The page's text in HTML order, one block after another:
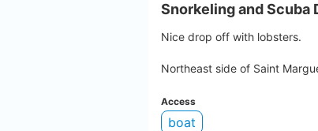
Snorkeling and Scuba
Nice drop off with lobsters.
Northeast side of Saint
Access
boat